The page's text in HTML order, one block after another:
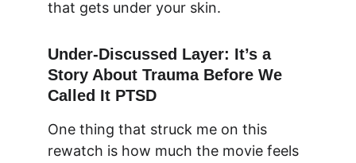
that gets under your skin.
Under-Discussed Layer: It’s a
Story About Trauma Before We
Called It PTSD
One thing that struck me on this
rewatch is how much the movie feels